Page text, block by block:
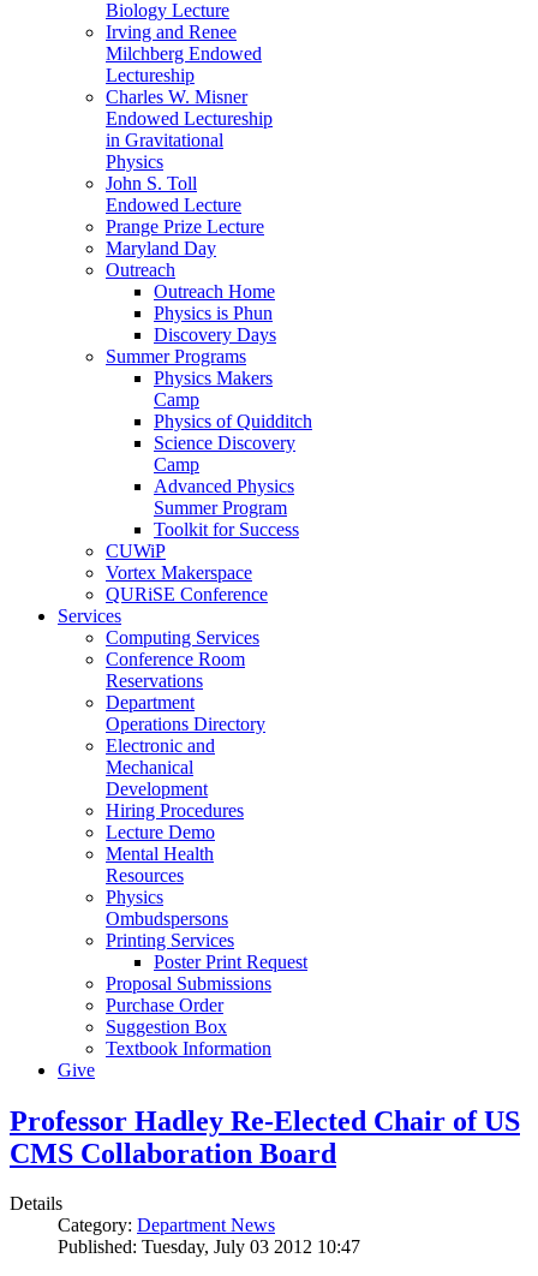
Biology Lecture
Irving and Renee
Milchberg Endowed
Lectureship
Charles W. Misner
Endowed Lectureship
in Gravitational
Physics
John S. Toll
Endowed Lecture
Prange Prize Lecture
Maryland Day
Outreach
Outreach Home
Physics is Phun
Discovery Days
Summer Programs
Physics Makers
Camp
Physics of Quidditch
Science Discovery
Camp
Advanced Physics
Summer Program
Toolkit for Success
CUWiP
Vortex Makerspace
QURiSE Conference
Services
Computing Services
Conference Room
Reservations
Department
Operations Directory
Electronic and
Mechanical
Development
Hiring Procedures
Lecture Demo
Mental Health
Resources
Physics
Ombudspersons
Printing Services
Poster Print Request
Proposal Submissions
Purchase Order
Suggestion Box
Textbook Information
Give
Professor Hadley Re-Elected Chair of US
CMS Collaboration Board
Details
Category: Department News
Published: Tuesday, July 03 2012 10:47